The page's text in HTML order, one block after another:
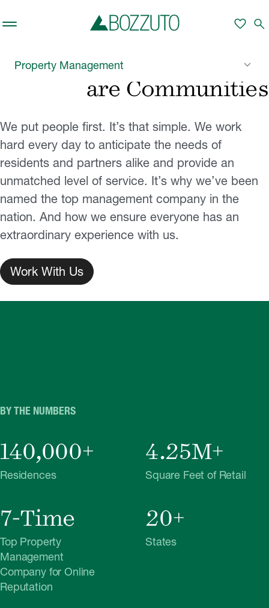
favorite search
Property Management keyboard_arrow_down
Ensuring Our Properties
are Communities
We put people first. It’s that simple. We work
hard every day to anticipate the needs of
residents and partners alike and provide an
unmatched level of service. It’s why we’ve been
named the top management company in the
nation. And how we ensure everyone has an
extraordinary experience with us.
Work With Us
BY THE NUMBERS
140,000+
Residences
4.25M+
Square Feet of Retail
7-Time
Top Property
Management
Company for Online
Reputation
20+
States